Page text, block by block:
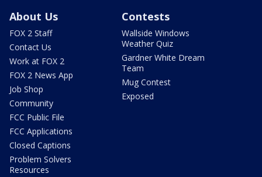
About Us
FOX 2 Staff
Contact Us
Work at FOX 2
FOX 2 News App
Job Shop
Community
FCC Public File
FCC Applications
Closed Captions
Problem Solvers
Resources
Contests
Wallside Windows
Weather Quiz
Gardner White Dream
Team
Mug Contest
Exposed